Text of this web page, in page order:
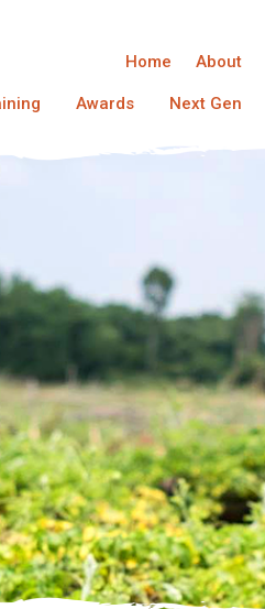
Home About
Awards Next Gen